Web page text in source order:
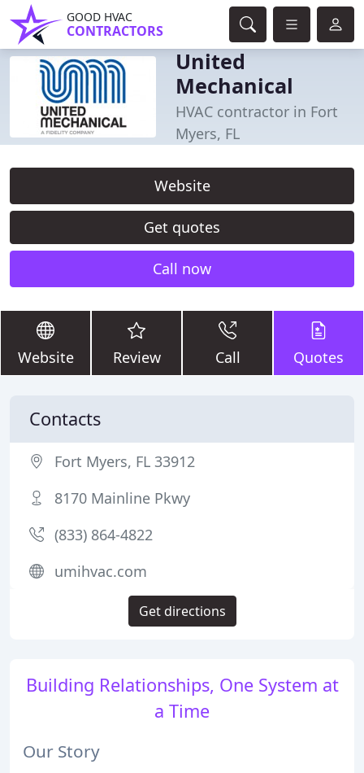
GOOD HVAC
CONTRACTORS
United
Mechanical
HVAC contractor in Fort
Myers, FL
Website
Get quotes
Call now
Website Review Call Quotes
Building Relationships, One System at
a Time
Our Story
Contacts
Fort Myers, FL 33912
8170 Mainline Pkwy
(833) 864-4822
umihvac.com
Get directions